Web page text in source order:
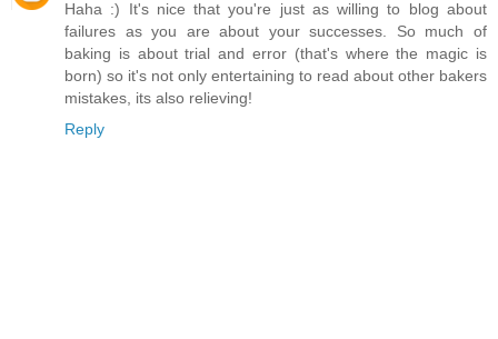
Haha :) It's nice that you're just as willing to blog about
failures as you are about your successes. So much of
baking is about trial and error (that's where the magic is
born) so it's not only entertaining to read about other bakers
mistakes, its also relieving!
Reply